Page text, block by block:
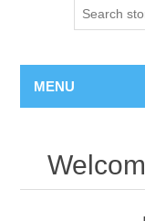
MENU